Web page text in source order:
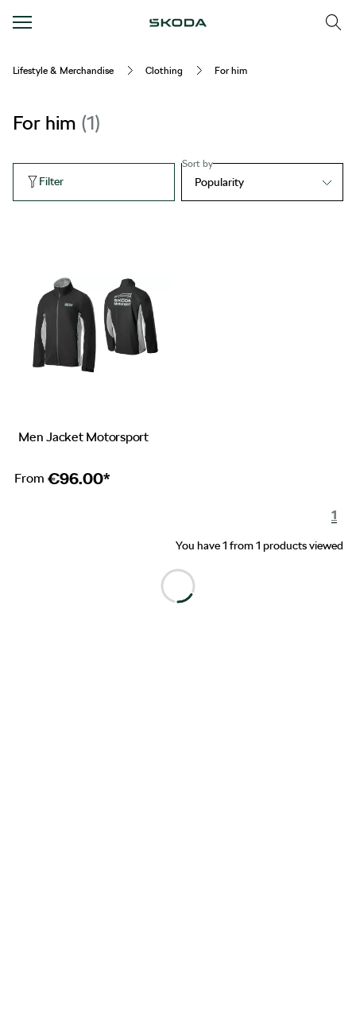
Lifestyle & Merchandise Clothing For him
For him 1
Filter
Sort by
Popularity
Men Jacket Motorsport
From €96.00*
1
You have 1 from 1 products viewed